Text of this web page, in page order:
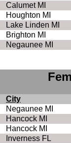
Calumet MI
Houghton MI
Lake Linden MI
Brighton MI
Negaunee MI
City
Negaunee MI
Hancock MI
Hancock MI
Inverness FL